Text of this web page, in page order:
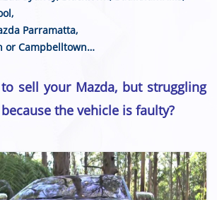
,
Parramatta,
orCampbelltown…
sell your Mazda, but struggling
the vehicle is faulty?